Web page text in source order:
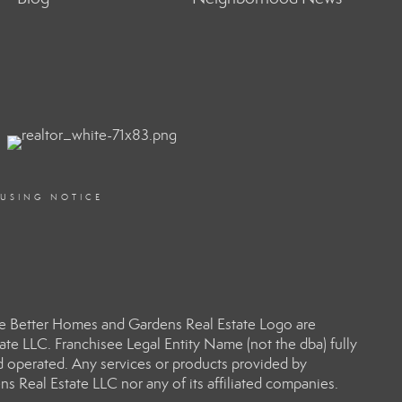
NOTICE
Better Homes and Gardens Real Estate Logo are
LLC. Franchisee Legal Entity Name (not the dba) fully
Any services or products provided by
Real Estate LLC nor any of its affiliated companies.